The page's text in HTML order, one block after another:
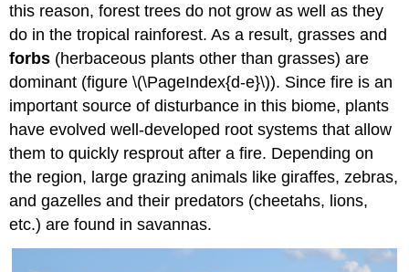
this reason, forest trees do not grow as well as they
do in the tropical rainforest. As a result, grasses and
forbs (herbaceous plants other than grasses) are
dominant (figure \(\PageIndex{d-e}\)). Since fire is an
important source of disturbance in this biome, plants
have evolved well-developed root systems that allow
them to quickly resprout after a fire. Depending on
the region, large grazing animals like giraffes, zebras,
and gazelles and their predators (cheetahs, lions,
etc.) are found in savannas.